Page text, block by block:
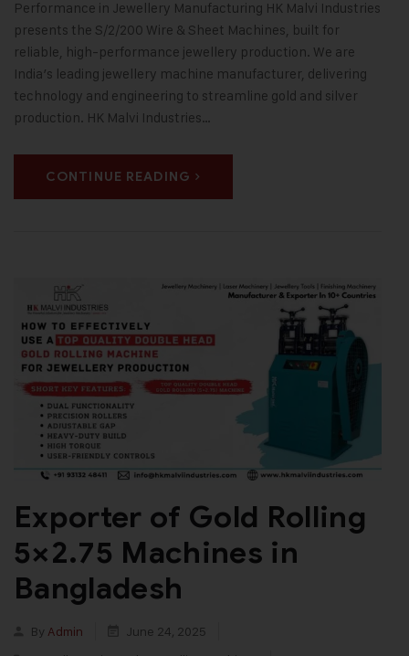
Performance in Jewellery Manufacturing HK Malvi Industries
presents the S/2/200 Wire & Sheet Machines, built for
reliable, high-performance jewellery production. We are
India’s leading jewellery machine manufacturer, delivering
technology and engineering to streamline gold and silver
production. HK Malvi Industries…
CONTINUE READING
Exporter of Gold Rolling
5×2.75 Machines in
Bangladesh
By Admin
June 24, 2025